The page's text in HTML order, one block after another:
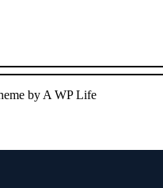
by A WP Life